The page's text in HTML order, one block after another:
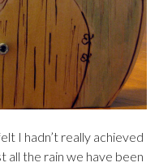
I hadn’t really achieved
all the rain we have been